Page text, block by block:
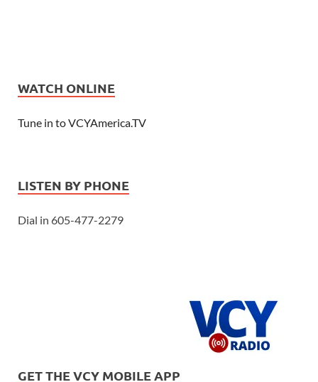
WATCH ONLINE
Tune in to VCYAmerica.TV
LISTEN BY PHONE
Dial in 605-477-2279
GET THE VCY MOBILE APP